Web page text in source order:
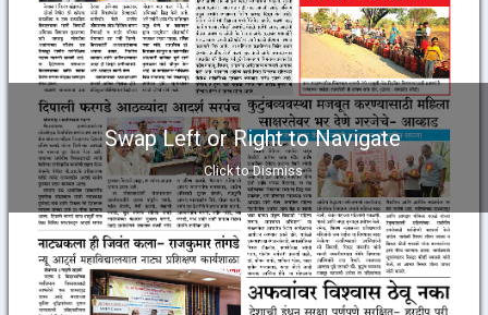
Swap Left or Right to Navigate
Click to Dismiss